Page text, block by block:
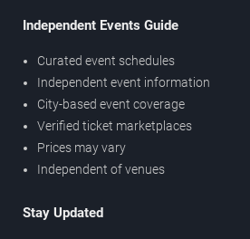
Independent Events Guide
Curated event schedules
Independent event information
City-based event coverage
Verified ticket marketplaces
Prices may vary
Independent of venues
Stay Updated